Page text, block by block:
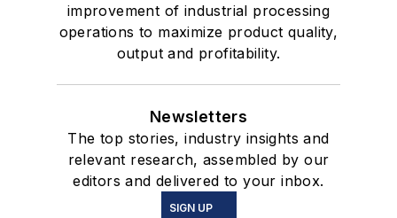
improvement of industrial processing
operations to maximize product quality,
output and profitability.
Newsletters
The top stories, industry insights and
relevant research, assembled by our
editors and delivered to your inbox.
SIGN UP